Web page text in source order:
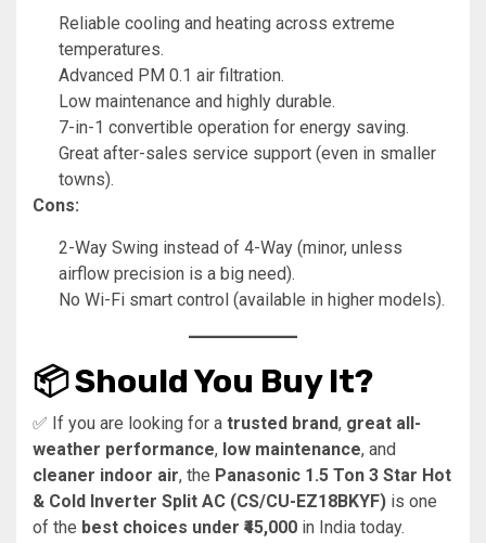
Reliable cooling and heating across extreme
temperatures.
Advanced PM 0.1 air filtration.
Low maintenance and highly durable.
7-in-1 convertible operation for energy saving.
Great after-sales service support (even in smaller
towns).
Cons:
2-Way Swing instead of 4-Way (minor, unless
airflow precision is a big need).
No Wi-Fi smart control (available in higher models).
📦 Should You Buy It?
✅ If you are looking for a trusted brand, great all-
weather performance, low maintenance, and
cleaner indoor air, the Panasonic 1.5 Ton 3 Star Hot
& Cold Inverter Split AC (CS/CU-EZ18BKYF) is one
of the best choices under ₹45,000 in India today.